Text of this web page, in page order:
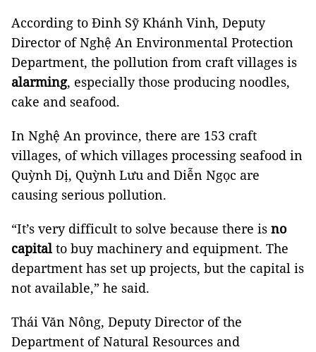
According to Đinh Sỹ Khánh Vinh, Deputy
Director of Nghệ An Environmental Protection
Department, the pollution from craft villages is
alarming, especially those producing noodles,
cake and seafood.
In Nghệ An province, there are 153 craft
villages, of which villages processing seafood in
Quỳnh Dị, Quỳnh Lưu and Diễn Ngọc are
causing serious pollution.
“It’s very difficult to solve because there is no
capitalto buy machinery and equipment. The
department has set up projects, but the capital is
not available,” he said.
Thái Văn Nông, Deputy Director of the
Department of Natural Resources and